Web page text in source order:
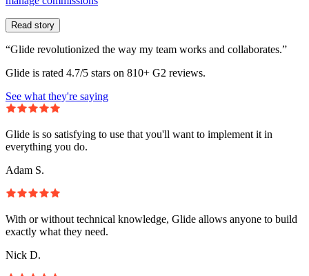
Read story
“Glide revolutionized the way my team works and collaborates.”
Glide is rated 4.7/5 stars on 810+ G2 reviews.
See what they're saying
Glide is so satisfying to use that you'll want to implement it in
everything you do.
Adam S.
With or without technical knowledge, Glide allows anyone to build
exactly what they need.
Nick D.